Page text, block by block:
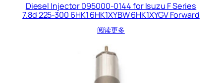
Diesel Injector 095000-0144 for Isuzu F Series
7.8d 225-300 6HK1 6HK1XYBW 6HK1XYGV Forward
阅读更多